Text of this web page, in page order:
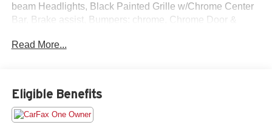
beam Headlights, Black Painted Grille w/Chrome Center
Bar, Brake assist, Bumpers: chrome, Chrome Door &
wheels, Cloth 40/20/40 Front Seat, Cloth 40/20/40 Front
Dual front side impact airbags, Dual-Zone Electronic
Automatic Temperature Control, Electronic Stability
Control, Emergency communication system: SYNC 4 911
Read More...
Eligible Benefits